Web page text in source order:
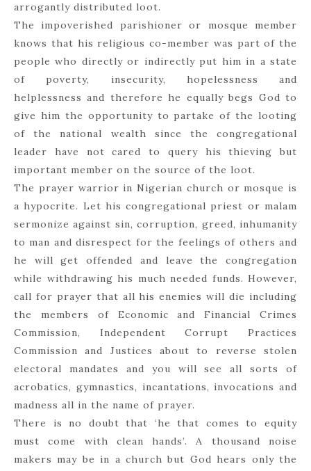
arrogantly distributed loot.
The impoverished parishioner or mosque member
knows that his religious co-member was part of the
people who directly or indirectly put him in a state
of poverty, insecurity, hopelessness and
helplessness and therefore he equally begs God to
give him the opportunity to partake of the looting
of the national wealth since the congregational
leader have not cared to query his thieving but
important member on the source of the loot.
The prayer warrior in Nigerian church or mosque is
a hypocrite. Let his congregational priest or malam
sermonize against sin, corruption, greed, inhumanity
to man and disrespect for the feelings of others and
he will get offended and leave the congregation
while withdrawing his much needed funds. However,
call for prayer that all his enemies will die including
the members of Economic and Financial Crimes
Commission, Independent Corrupt Practices
Commission and Justices about to reverse stolen
electoral mandates and you will see all sorts of
acrobatics, gymnastics, incantations, invocations and
madness all in the name of prayer.
There is no doubt that ‘he that comes to equity
must come with clean hands’. A thousand noise
makers may be in a church but God hears only the